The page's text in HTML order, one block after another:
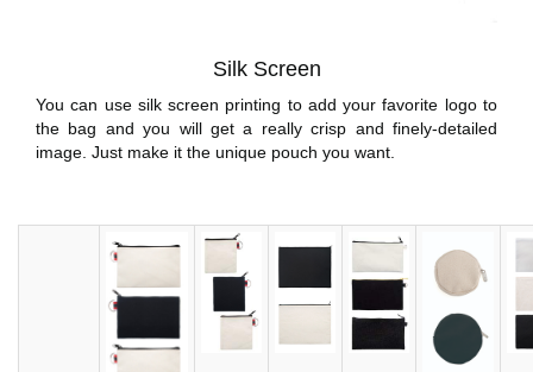
Silk Screen
You can use silk screen printing to add your favorite logo to
the bag and you will get a really crisp and finely-detailed
image. Just make it the unique pouch you want.